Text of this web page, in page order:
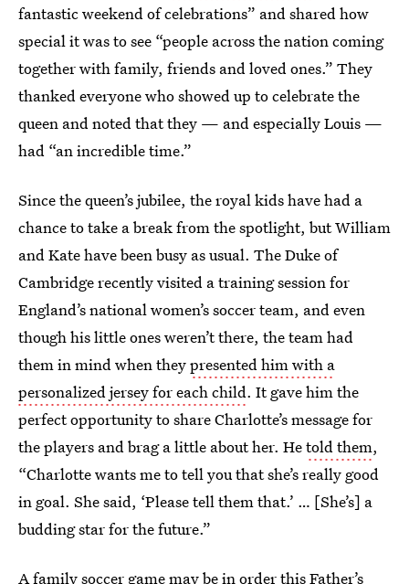
fantastic weekend of celebrations” and shared how
special it was to see “people across the nation coming
together with family, friends and loved ones.” They
thanked everyone who showed up to celebrate the
queen and noted that they — and especially Louis —
had “an incredible time.”
Since the queen’s jubilee, the royal kids have had a
chance to take a break from the spotlight, but William
and Kate have been busy as usual. The Duke of
Cambridge recently visited a training session for
England’s national women’s soccer team, and even
though his little ones weren’t there, the team had
them in mind when theypresented him with a
personalized jersey for each child. It gave him the
perfect opportunity to share Charlotte’s message for
the players and brag a little about her. Hetold them,
“Charlotte wants me to tell you that she’s really good
in goal. She said, ‘Please tell them that.’ … [She’s] a
budding star for the future.”
A family soccer game may be in order this Father’s